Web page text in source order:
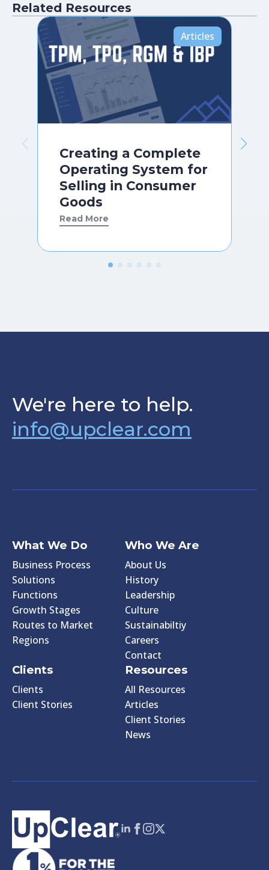
Related Resources
Articles
Creating a Complete
Operating System for
Selling in Consumer
Goods
Read More
We're here to help.
info@upclear.com
What We Do
Business Process
Solutions
Functions
Growth Stages
Routes to Market
Regions
Who We Are
About Us
History
Leadership
Culture
Sustainabiltiy
Careers
Contact
Clients
Clients
Client Stories
Resources
All Resources
Articles
Client Stories
News